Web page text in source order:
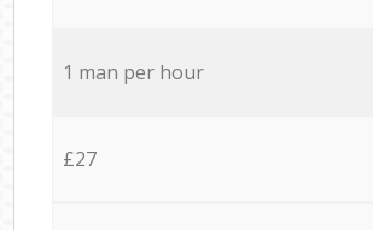
1 man per hour
£27